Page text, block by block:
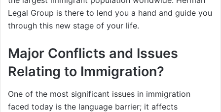
Legal Group is there to lend you a hand and guide you
through this new stage of your life.
Major Conflicts and Issues
Relating to Immigration?
One of the most significant issues in immigration
faced today is the language barrier; it affects